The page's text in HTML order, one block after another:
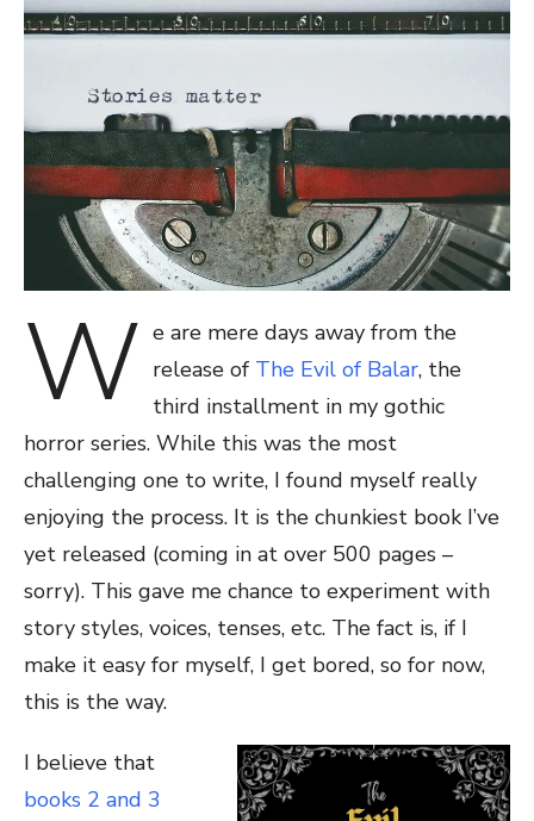
W e are mere days away from the
release of The Evil of Balar, the
third installment in my gothic
horror series. While this was the most
challenging one to write, I found myself really
enjoying the process. It is the chunkiest book I’ve
yet released (coming in at over 500 pages –
sorry). This gave me chance to experiment with
story styles, voices, tenses, etc. The fact is, if I
make it easy for myself, I get bored, so for now,
this is the way.
I believe that
books 2 and 3